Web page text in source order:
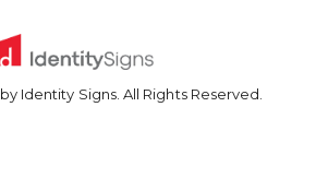
Identity Signs. All Rights Reserved.